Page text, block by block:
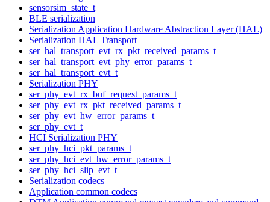
sensorsim_state_t
BLE serialization
Serialization Application Hardware Abstraction Layer (HAL)
Serialization HAL Transport
ser_hal_transport_evt_rx_pkt_received_params_t
ser_hal_transport_evt_phy_error_params_t
ser_hal_transport_evt_t
Serialization PHY
ser_phy_evt_rx_buf_request_params_t
ser_phy_evt_rx_pkt_received_params_t
ser_phy_evt_hw_error_params_t
ser_phy_evt_t
HCI Serialization PHY
ser_phy_hci_pkt_params_t
ser_phy_hci_evt_hw_error_params_t
ser_phy_hci_slip_evt_t
Serialization codecs
Application common codecs